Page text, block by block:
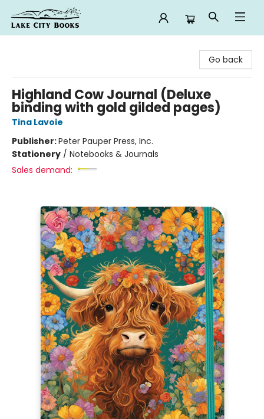
Go back
Highland Cow Journal (Deluxe
binding with gold gilded pages)
Tina Lavoie
Publisher:Peter Pauper Press, Inc.
Stationery / Notebooks & Journals
Sales demand: